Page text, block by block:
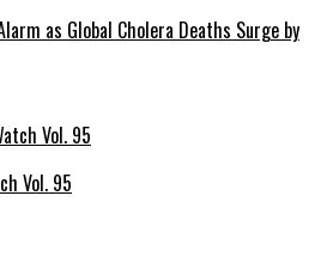
as Global Cholera Deaths Surge by
Vol. 95